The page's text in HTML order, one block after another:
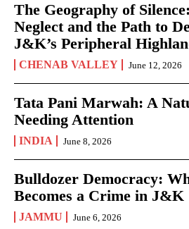
The Geography of
Neglect and the Path to
J&K’s Peripheral
CHENAB VALLEY June 12, 2026
Tata Pani Marwah: A
Needing Attention
INDIA June 8, 2026
Bulldozer Democracy:
Becomes a Crime in J&K
JAMMU June 6, 2026